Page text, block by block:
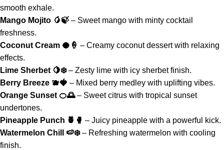
smooth exhale.
Mango Mojito 🥭🍃 – Sweet mango with minty cocktail
freshness.
Coconut Cream 🥥🍦 – Creamy coconut dessert with relaxing
effects.
Lime Sherbet 🍋❄️– Zesty lime with icy sherbet finish.
Berry Breeze 🫐🍓 – Mixed berry medley with uplifting vibes.
Orange Sunset 🍊🌅– Sweet citrus with tropical sunset
undertones.
Pineapple Punch 🍍🥊 – Juicy pineapple with a powerful kick.
Watermelon Chill
🍉❄️– Refreshing watermelon with cooling
finish.